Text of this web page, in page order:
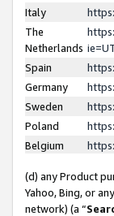
Italy
The
Netherlands
Spain
Germany
Sweden
Poland
Belgium
(d) any Product
Yahoo, Bing, or
network) (a “